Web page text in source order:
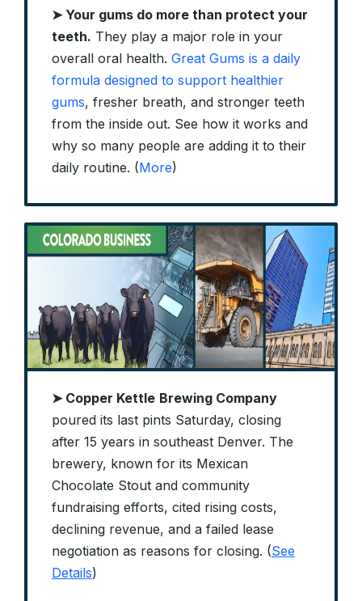
➤ Your gums do more than protect your
teeth. They play a major role in your
overall oral health. Great Gums is a daily
formula designed to support healthier
gums, fresher breath, and stronger teeth
from the inside out. See how it works and
why so many people are adding it to their
daily routine. (More)
➤ Copper Kettle Brewing Company
poured its last pints Saturday, closing
after 15 years in southeast Denver. The
brewery, known for its Mexican
Chocolate Stout and community
fundraising efforts, cited rising costs,
declining revenue, and a failed lease
negotiation as reasons for closing. (See
Details)